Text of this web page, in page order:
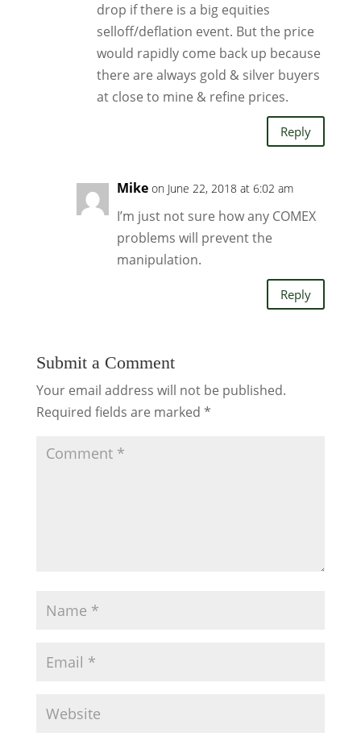
drop if there is a big equities
selloff/deflation event. But the price
would rapidly come back up because
there are always gold & silver buyers
at close to mine & refine prices.
Reply
Mike on June 22, 2018 at 6:02 am
I’m just not sure how any COMEX
problems will prevent the
manipulation.
Reply
Submit a Comment
Your email address will not be published.
Required fields are marked *